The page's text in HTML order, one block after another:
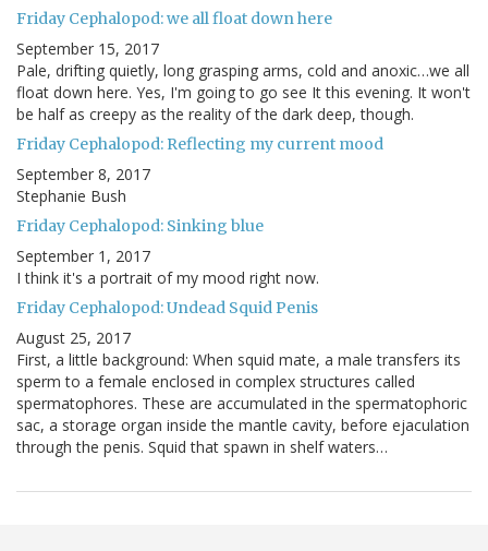
Friday Cephalopod: we all float down here
September 15, 2017
Pale, drifting quietly, long grasping arms, cold and anoxic…we all
float down here. Yes, I'm going to go see It this evening. It won't
be half as creepy as the reality of the dark deep, though.
Friday Cephalopod: Reflecting my current mood
September 8, 2017
Stephanie Bush
Friday Cephalopod: Sinking blue
September 1, 2017
I think it's a portrait of my mood right now.
Friday Cephalopod: Undead Squid Penis
August 25, 2017
First, a little background: When squid mate, a male transfers its
sperm to a female enclosed in complex structures called
spermatophores. These are accumulated in the spermatophoric
sac, a storage organ inside the mantle cavity, before ejaculation
through the penis. Squid that spawn in shelf waters…